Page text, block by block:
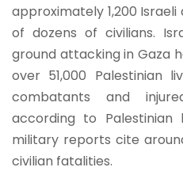
approximately 1,200
of dozens of civilians.
ground attacking in Gaza
over 51,000 Palestinian
combatants and
according to Palestinian
military reports cite
civilian fatalities.